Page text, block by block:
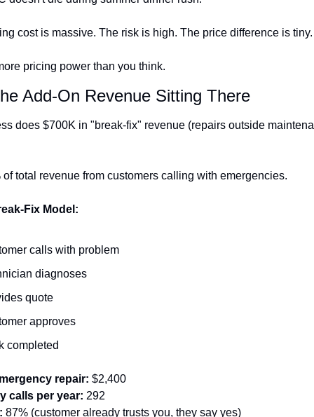
cost is massive. The risk is high. The price difference is tiny.
pricing power than you think.
Add-On Revenue Sitting There
does $700K in "break-fix" revenue (repairs outside
of total revenue from customers calling with emergencies.
Fix Model:
calls with problem
diagnoses
quote
approves
completed
repair: $2,400
calls per year: 292
87% (customer already trusts you, they say yes)